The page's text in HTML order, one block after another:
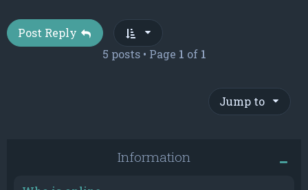
Post Reply
5 posts • Page 1 of 1
Jump to
Information